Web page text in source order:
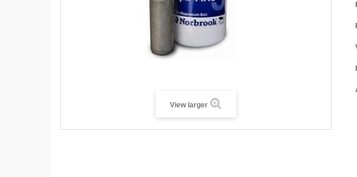
View larger